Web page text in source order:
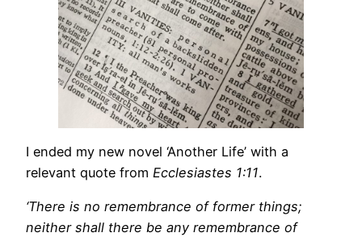
I ended my new novel ‘Another Life’ with a
relevant quote from Ecclesiastes 1:11.
‘There is no remembrance of former things;
neither shall there be any remembrance of